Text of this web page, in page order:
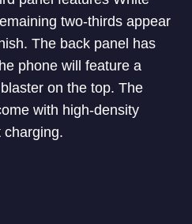
two-thirds appear
The back panel has
phone will feature a
on the top. The
with high-density
charging.